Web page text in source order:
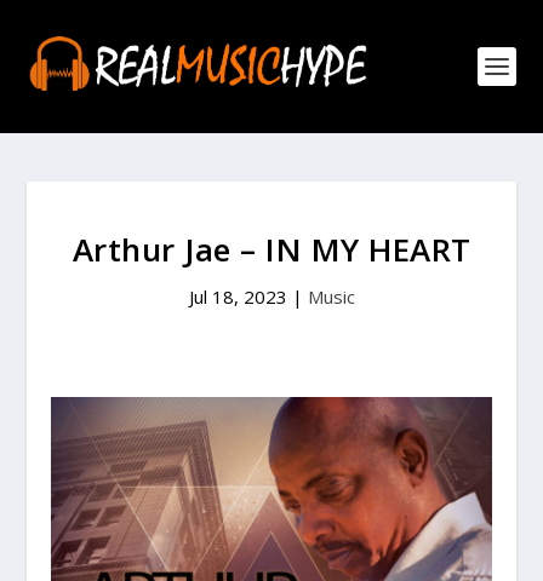
Arthur Jae – IN MY HEART
Jul 18, 2023 | Music